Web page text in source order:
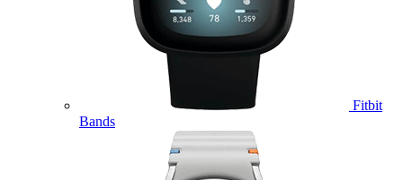
Fitbit
Bands